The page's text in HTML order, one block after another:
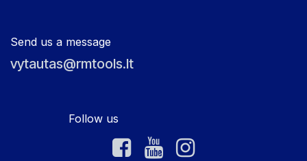
Send us a message
vytautas@rmtools.lt
Follow us